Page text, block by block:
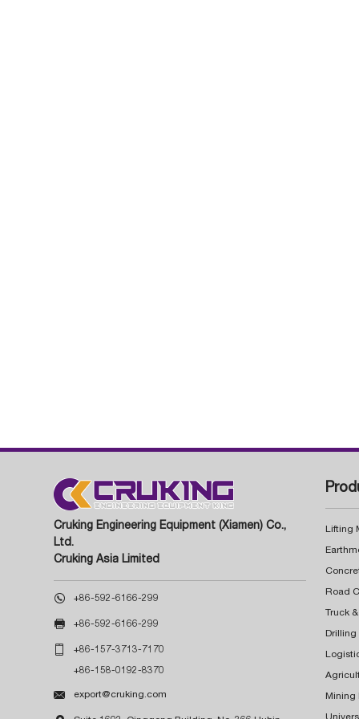
Cruking Engineering Equipment (Xiamen) Co.,
Ltd.
Cruking Asia Limited
 +86-592-6166-299
 +86-592-6166-299
 +86-157-3713-7170
+86-158-0192-8370
 export@cruking.com
Lifting
Truck
Drilling
Mining